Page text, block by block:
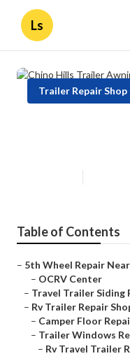
Ls
Trailer Repair
Table of Contents
– 5th Wheel Repair
– OCRV Center
– Travel Trailer Siding
– Rv Trailer Repair
– Camper Floor
– Trailer Windows
– Rv Travel Trailer